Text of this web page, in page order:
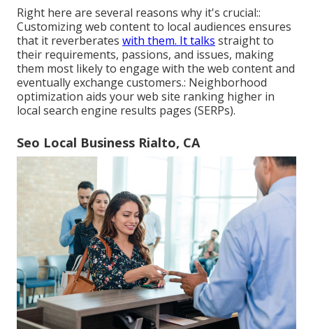
Right here are several reasons why it's crucial::
Customizing web content to local audiences ensures
that it reverberates with them. It talks straight to
their requirements, passions, and issues, making
them most likely to engage with the web content and
eventually exchange customers.: Neighborhood
optimization aids your web site ranking higher in
local search engine results pages (SERPs).
Seo Local Business Rialto, CA